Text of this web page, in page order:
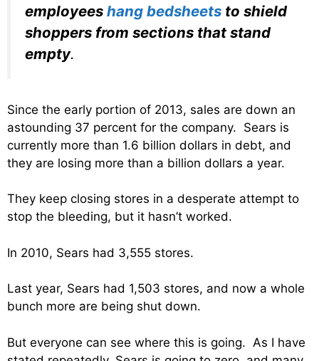
employees hang bedsheets to shield
shoppers from sections that stand
empty.
Since the early portion of 2013, sales are down an
astounding 37 percent for the company. Sears is
currently more than 1.6 billion dollars in debt, and
they are losing more than a billion dollars a year.
They keep closing stores in a desperate attempt to
stop the bleeding, but it hasn’t worked.
In 2010, Sears had 3,555 stores.
Last year, Sears had 1,503 stores, and now a whole
bunch more are being shut down.
But everyone can see where this is going. As I have